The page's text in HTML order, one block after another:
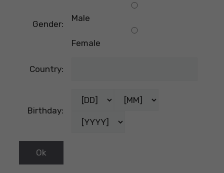
Gender:
Male
Female
Country:
Birthday: